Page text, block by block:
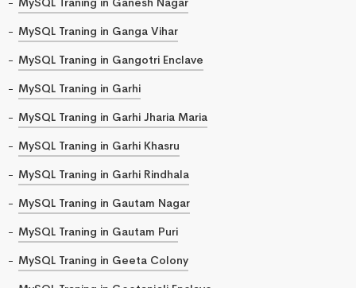
MySQL Traning in Ganga Vihar
MySQL Traning in Gangotri Enclave
MySQL Traning in Garhi
MySQL Traning in Garhi Jharia Maria
MySQL Traning in Garhi Khasru
MySQL Traning in Garhi Rindhala
MySQL Traning in Gautam Nagar
MySQL Traning in Gautam Puri
MySQL Traning in Geeta Colony